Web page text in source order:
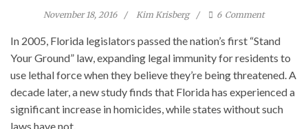
November 18, 2016 Kim Krisberg 6 Comment
In 2005, Florida legislators passed the nation’s first “Stand
Your Ground” law, expanding legal immunity for residents to
use lethal force when they believe they’re being threatened. A
decade later, a new study finds that Florida has experienced a
significant increase in homicides, while states without such
laws have not.